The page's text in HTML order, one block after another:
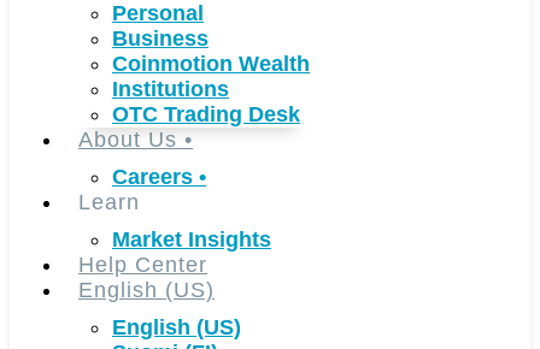
Personal
Business
Coinmotion Wealth
Institutions
OTC Trading Desk
About Us •
Careers •
Learn
Market Insights
Help Center
English (US)
English (US)